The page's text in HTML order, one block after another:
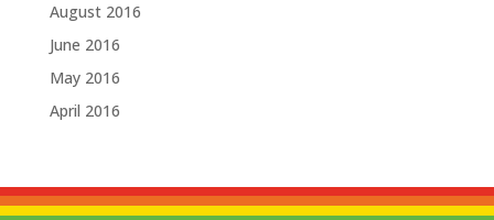
August 2016
June 2016
May 2016
April 2016